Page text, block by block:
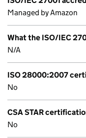
Managed by Amazon
What the ISO/IEC
N/A
ISO 28000:2007
No
CSA STAR
No